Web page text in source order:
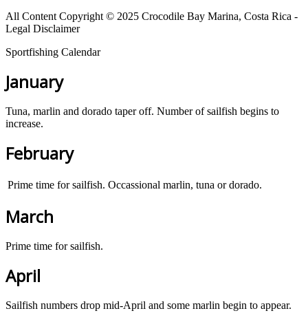
All Content Copyright © 2025 Crocodile Bay Marina, Costa Rica -
Legal Disclaimer
Sportfishing Calendar
January
Tuna, marlin and dorado taper off. Number of sailfish begins to
increase.
February
Prime time for sailfish. Occassional marlin, tuna or dorado.
March
Prime time for sailfish.
April
Sailfish numbers drop mid-April and some marlin begin to appear.